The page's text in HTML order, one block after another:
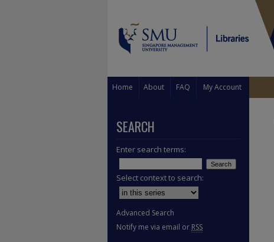
Home About FAQ My Account
SEARCH
Enter search terms:
Select context to search:
Advanced Search
Notify me via email or RSS